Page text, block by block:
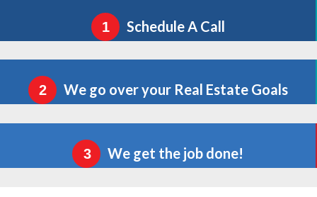
1 Schedule A Call
2 We go over your Real Estate Goals
3 We get the job done!